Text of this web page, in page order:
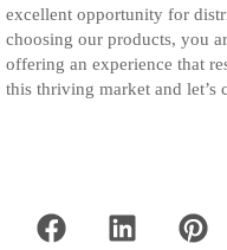
excellent opportunity for
choosing our products, you
offering an experience that
this thriving market and let’s